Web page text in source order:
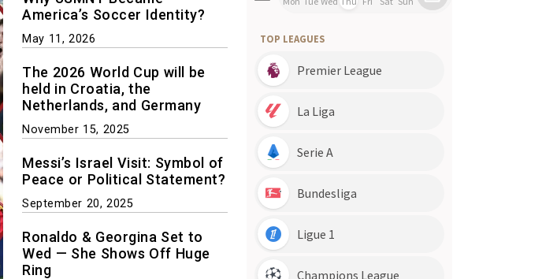
America’s Soccer Identity?
May 11, 2026
The 2026 World Cup will be
held in Croatia, the
Netherlands, and Germany
November 15, 2025
Messi’s Israel Visit: Symbol of
Peace or Political Statement?
September 20, 2025
Ronaldo & Georgina Set to
Wed — She Shows Off Huge
Ring